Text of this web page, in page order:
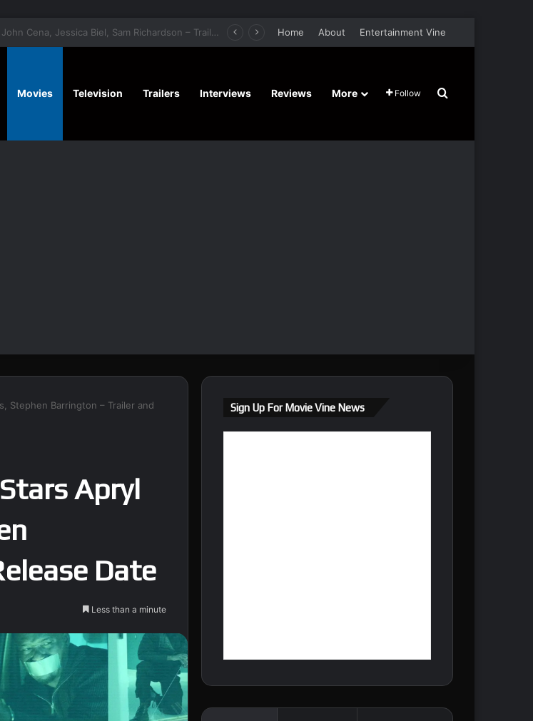
‘Hansel & Gretel’s Halloween’ Horror Fantasy Film Stars Christy Tate, Griffin Edge, Alexia Berry – Trailer and Release Date Home About Entertainment Vine
Movies Television Trailers Interviews Reviews More Follow Search for
Stephen Barrington – Trailer and
Apryl
Date
Less than a minute
Sign Up For Movie Vine News